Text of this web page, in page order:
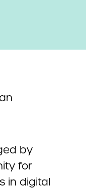
by
for
in digital